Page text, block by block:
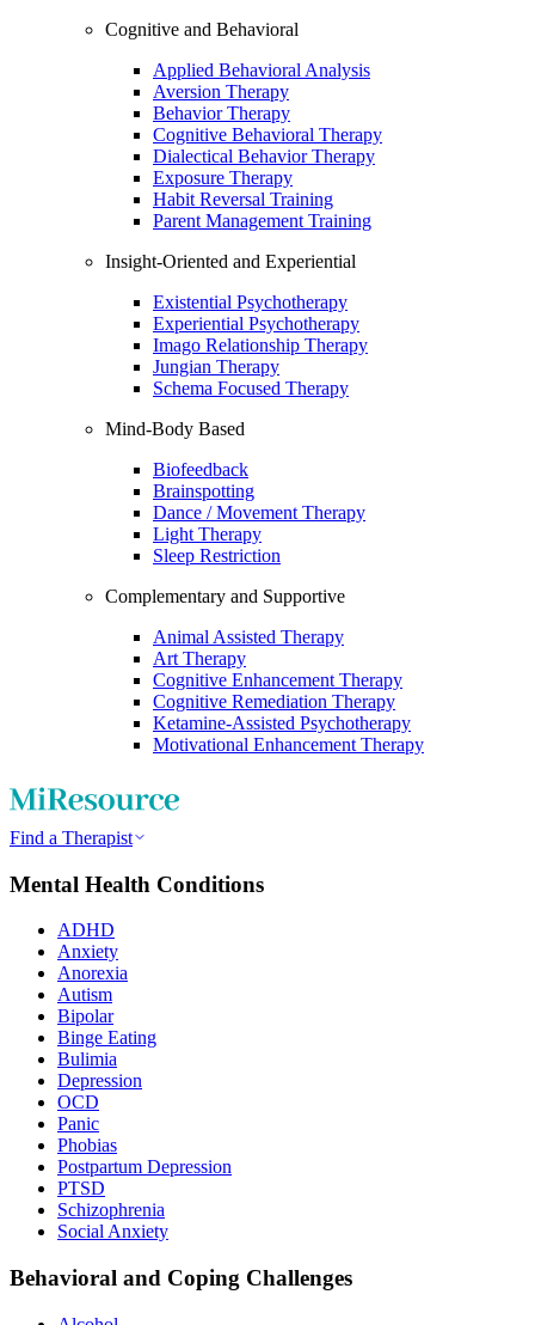
Cognitive and Behavioral
Applied Behavioral Analysis
Aversion Therapy
Behavior Therapy
Cognitive Behavioral Therapy
Dialectical Behavior Therapy
Exposure Therapy
Habit Reversal Training
Parent Management Training
Insight-Oriented and Experiential
Existential Psychotherapy
Experiential Psychotherapy
Imago Relationship Therapy
Jungian Therapy
Schema Focused Therapy
Mind-Body Based
Biofeedback
Brainspotting
Dance / Movement Therapy
Light Therapy
Sleep Restriction
Complementary and Supportive
Animal Assisted Therapy
Art Therapy
Cognitive Enhancement Therapy
Cognitive Remediation Therapy
Ketamine-Assisted Psychotherapy
Motivational Enhancement Therapy
Find a Therapist
Mental Health Conditions
ADHD
Anxiety
Anorexia
Autism
Bipolar
Binge Eating
Bulimia
Depression
OCD
Panic
Phobias
Postpartum Depression
PTSD
Schizophrenia
Social Anxiety
Behavioral and Coping Challenges